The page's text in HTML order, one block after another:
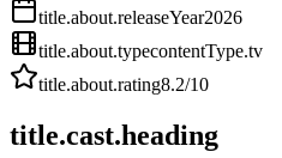
title.about.releaseYear2026
title.about.typecontentType.tv
title.about.rating8.2/10
title.cast.heading